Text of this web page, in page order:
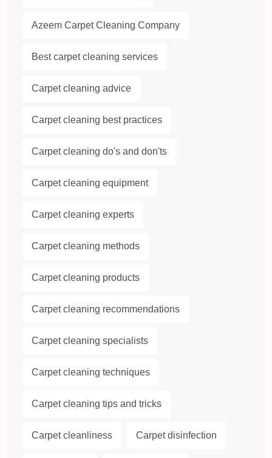
Azeem Carpet Cleaning Company
Best carpet cleaning services
Carpet cleaning advice
Carpet cleaning best practices
Carpet cleaning do's and don'ts
Carpet cleaning equipment
Carpet cleaning experts
Carpet cleaning methods
Carpet cleaning products
Carpet cleaning recommendations
Carpet cleaning specialists
Carpet cleaning techniques
Carpet cleaning tips and tricks
Carpet cleanliness Carpet disinfection